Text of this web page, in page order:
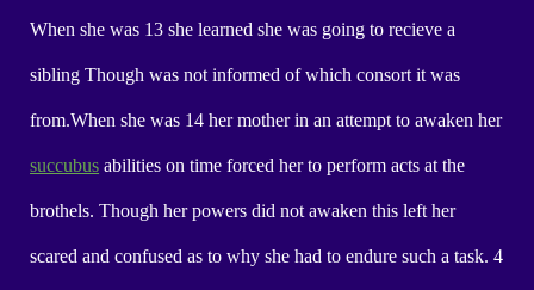
When she was 13 she learned she was going to recieve a
sibling Though was not informed of which consort it was
from.When she was 14 her mother in an attempt to awaken her
succubus abilities on time forced her to perform acts at the
brothels. Though her powers did not awaken this left her
scared and confused as to why she had to endure such a task. 4